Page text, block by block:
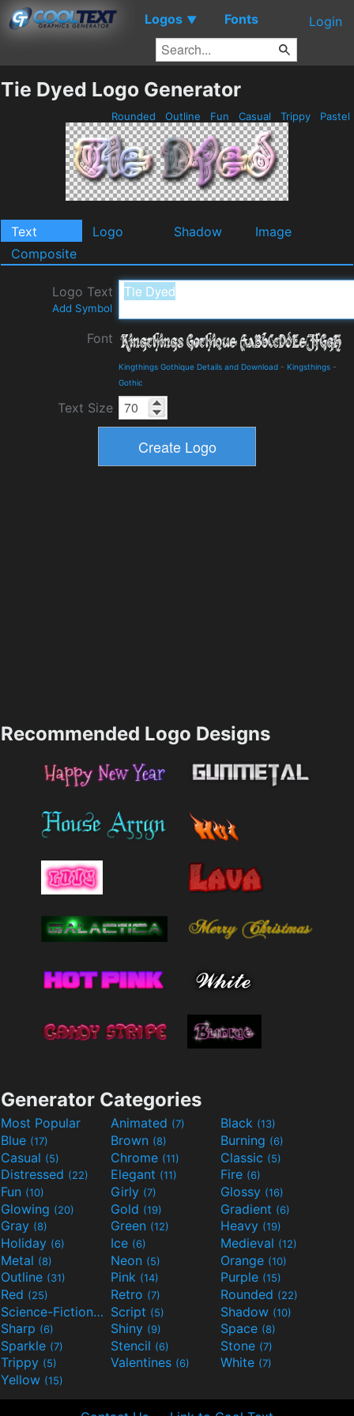
Logos ▼ Fonts Login
Tie Dyed Logo Generator
Rounded Outline Fun Casual Trippy Pastel
Text Logo Shadow
Image
Composite
Logo Text
Add Symbol
Font
Kingthings Gothique Details and Download - Kingsthings -
Gothic
Text Size
Recommended Logo Designs
Generator Categories
Most Popular Animated (7) Black (13)
Blue (17) Brown (8) Burning (6)
Casual (5) Chrome (11) Classic (5)
Distressed (22) Elegant (11) Fire (6)
Fun (10) Girly (7) Glossy (16)
Glowing (20) Gold (19) Gradient (6)
Gray (8) Green (12) Heavy (19)
Holiday (6) Ice (6) Medieval (12)
Metal (8) Neon (5) Orange (10)
Outline (31) Pink (14) Purple (15)
Red (25) Retro (7) Rounded (22)
Science-Fiction(9) Script (5) Shadow (10)
Sharp (6) Shiny (9) Space (8)
Sparkle (7) Stencil (6) Stone (7)
Trippy (5) Valentines (6) White (7)
Yellow (15)